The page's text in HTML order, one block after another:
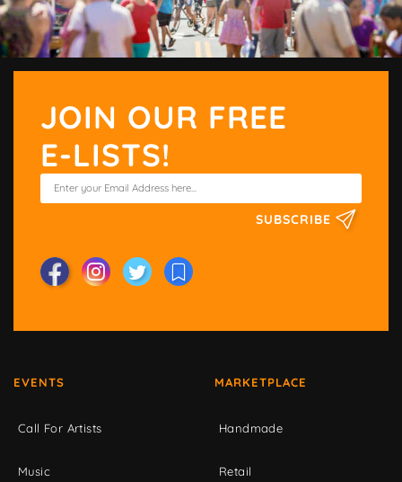
JOIN OUR FREE
E-LISTS!
SUBSCRIBE
EVENTS
Call For Artists
Music
MARKETPLACE
Handmade
Retail